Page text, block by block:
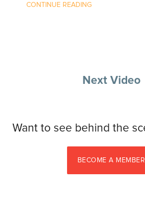
CONTINUE READING
Next Video
Want to see behind the
BECOME A MEMBER